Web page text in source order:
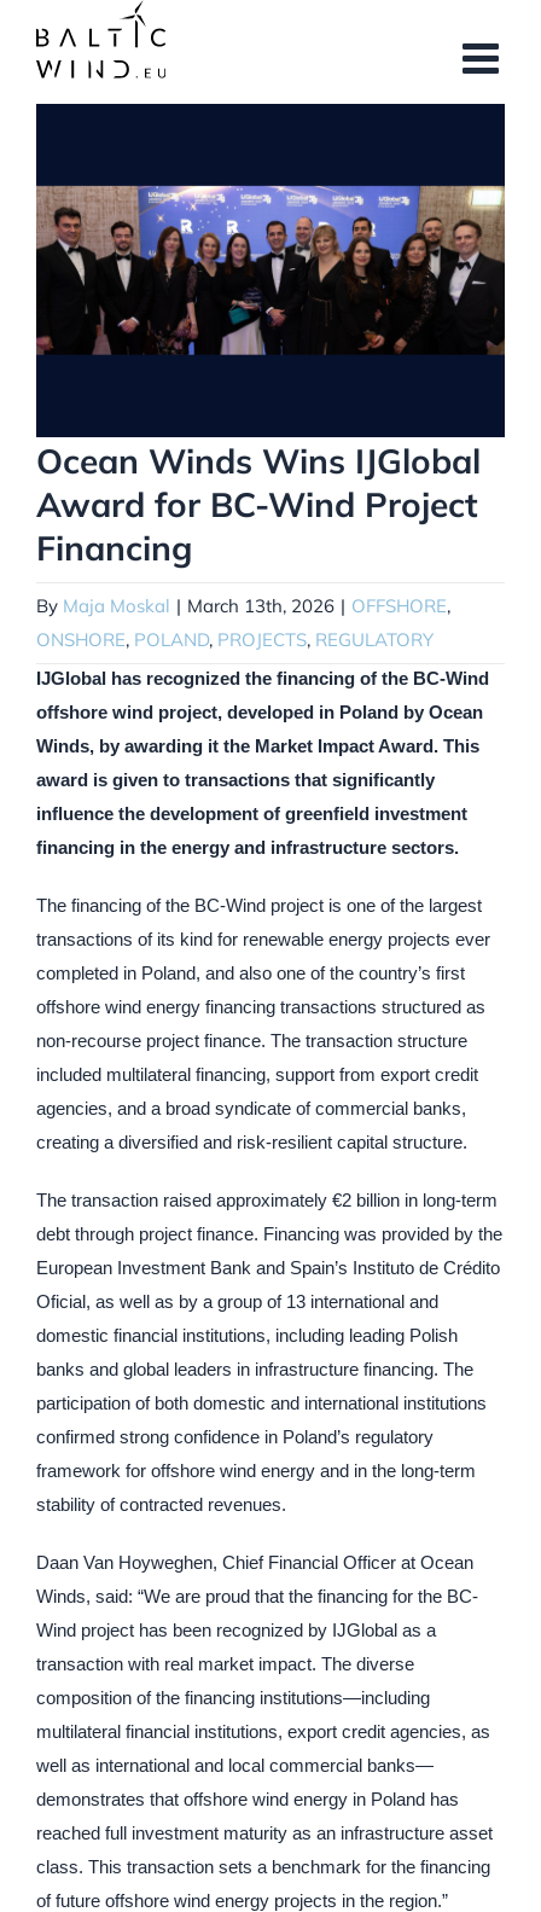
content
Image
Ocean Winds Wins IJGlobal
Award for BC-Wind Project
Financing
By Maja Moskal | March 13th, 2026 | OFFSHORE,
ONSHORE, POLAND, PROJECTS, REGULATORY
IJGlobal has recognized the financing of the BC-Wind
offshore wind project, developed in Poland by Ocean
Winds, by awarding it the Market Impact Award. This
award is given to transactions that significantly
influence the development of greenfield investment
financing in the energy and infrastructure sectors.
The financing of the BC-Wind project is one of the largest
transactions of its kind for renewable energy projects ever
completed in Poland, and also one of the country’s first
offshore wind energy financing transactions structured as
non-recourse project finance. The transaction structure
included multilateral financing, support from export credit
agencies, and a broad syndicate of commercial banks,
creating a diversified and risk-resilient capital structure.
The transaction raised approximately €2 billion in long-term
debt through project finance. Financing was provided by the
European Investment Bank and Spain’s Instituto de Crédito
Oficial, as well as by a group of 13 international and
domestic financial institutions, including leading Polish
banks and global leaders in infrastructure financing. The
participation of both domestic and international institutions
confirmed strong confidence in Poland’s regulatory
framework for offshore wind energy and in the long-term
stability of contracted revenues.
Daan Van Hoyweghen, Chief Financial Officer at Ocean
Winds, said: “We are proud that the financing for the BC-
Wind project has been recognized by IJGlobal as a
transaction with real market impact. The diverse
composition of the financing institutions—including
multilateral financial institutions, export credit agencies, as
well as international and local commercial banks—
demonstrates that offshore wind energy in Poland has
reached full investment maturity as an infrastructure asset
class. This transaction sets a benchmark for the financing
of future offshore wind energy projects in the region.”